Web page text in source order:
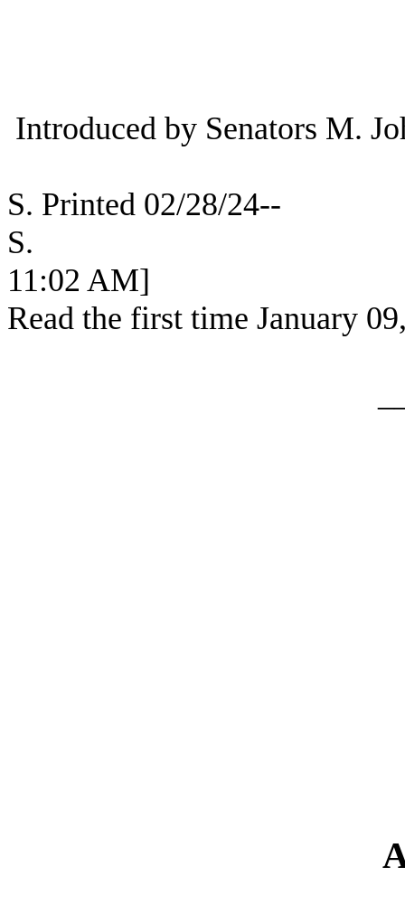
Introduced by Senators M.
S. Printed 02/28/24--
S. [SEC
11:02 AM]
Read the first time January